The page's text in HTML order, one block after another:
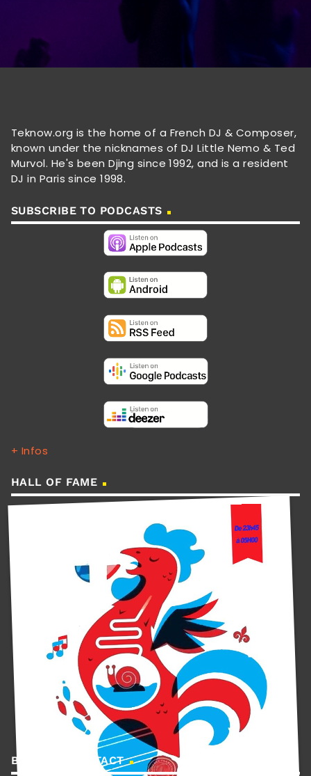
Teknow.org is the home of a French DJ & Composer,
known under the nicknames of DJ Little Nemo & Ted
Murvol. He's been Djing since 1992, and is a resident
DJ in Paris since 1998.
SUBSCRIBE TO PODCASTS
+ Infos
HALL OF FAME
BOOKING CONTACT